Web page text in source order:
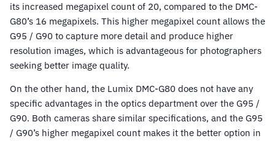
its increased megapixel count of 20, compared to the DMC-
G80’s 16 megapixels. This higher megapixel count allows the
G95 / G90 to capture more detail and produce higher
resolution images, which is advantageous for photographers
seeking better image quality.
On the other hand, the Lumix DMC-G80 does not have any
specific advantages in the optics department over the G95 /
G90. Both cameras share similar specifications, and the G95
/ G90’s higher megapixel count makes it the better option in